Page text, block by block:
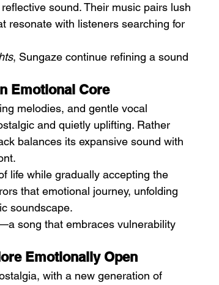
Cinema:
Movies
Love Is the
Turning Love Into
Dangerous Monster
sound. Their music pairs lush
resonate with listeners searching for
, Sungaze continue refining a sound
Emotional Core
melodies, and gentle vocal
and quietly uplifting. Rather
balances its expansive sound with
life while gradually accepting the
that emotional journey, unfolding
soundscape.
song that embraces vulnerability
Emotionally Open
with a new generation of